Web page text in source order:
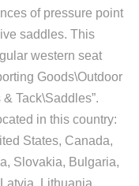
of pressure point
saddles. This
western seat
Goods\Outdoor
Tack\Saddles”.
in this country:
States, Canada,
Slovakia, Bulgaria,